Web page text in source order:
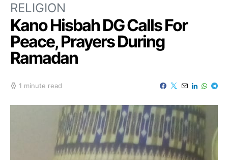
RELIGION
Kano Hisbah DG Calls For
Peace, Prayers During
Ramadan
1 minute read